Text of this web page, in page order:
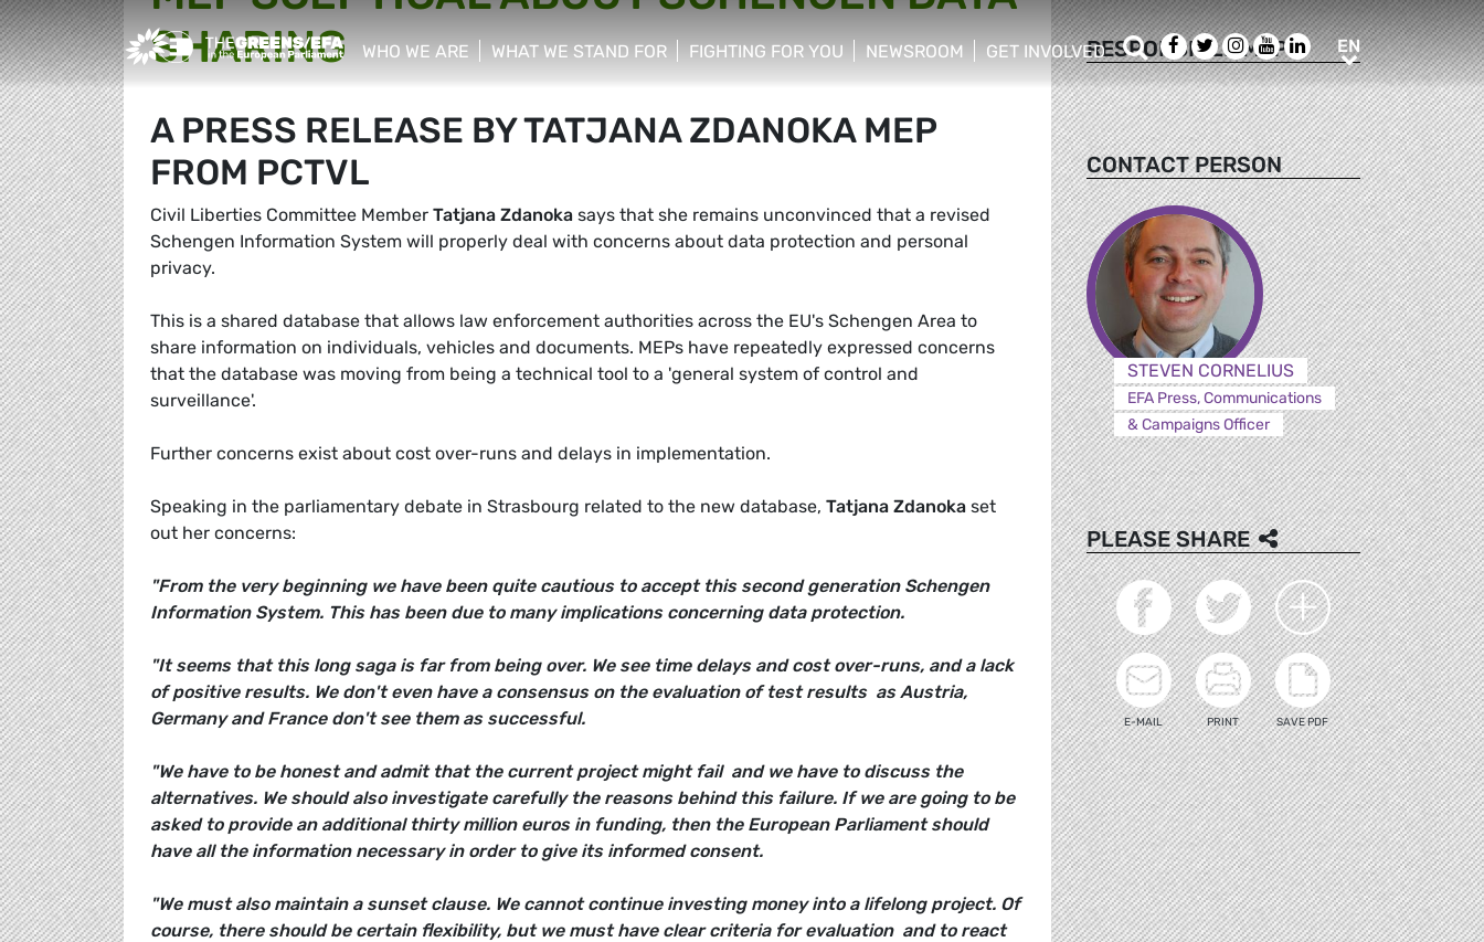
Greens/EFA Home
WHO WE ARE
WHAT WE STAND FOR
FIGHTING FOR YOU
NEWSROOM
GET INVOLVED
show/hide sub menu
SearchFacebook
TwitterInstagram
Youtube
LinkedIn
ENEN
SHARING
A PRESS RELEASE BY TATJANA ZDANOKA MEP
FROM PCTVL
Civil Liberties Committee Member Tatjana Zdanoka says that she remains unconvinced that a revised
Schengen Information System will properly deal with concerns about data protection and personal
privacy.
This is a shared database that allows law enforcement authorities across the EU's Schengen Area to
share information on individuals, vehicles and documents. MEPs have repeatedly expressed concerns
that the database was moving from being a technical tool to a 'general system of control and
surveillance'.
Further concerns exist about cost over-runs and delays in implementation.
Speaking in the parliamentary debate in Strasbourg related to the new database, Tatjana Zdanoka set
out her concerns:
"From the very beginning we have been quite cautious to accept this second generation Schengen
Information System. This has been due to many implications concerning data protection.
"It seems that this long saga is far from being over. We see time delays and cost over-runs, and a lack
of positive results. We don't even have a consensus on the evaluation of test results  as Austria,
Germany and France don't see them as successful.
"We have to be honest and admit that the current project might fail  and we have to discuss the
alternatives. We should also investigate carefully the reasons behind this failure. If we are going to be
asked to provide an additional thirty million euros in funding, then the European Parliament should
have all the information necessary in order to give its informed consent.
"We must also maintain a sunset clause. We cannot continue investing money into a lifelong project. Of
course, there should be certain flexibility, but we must have clear criteria for evaluation  and to react
RESPONSIBLE MEPS
CONTACT PERSON
STEVEN CORNELIUS
EFA Press, Communications
& Campaigns Officer
PLEASE SHARE
E-MAIL PRINT SAVE PDF